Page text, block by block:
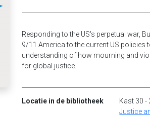
Responding to the US's perpetual war,
9/11 America to the current US policies
understanding of how mourning and
for global justice.
Locatie in de bibliotheek Kast 30 -
Justice